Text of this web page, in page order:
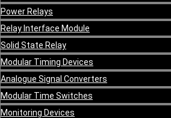
Power Relays
Relay Interface Module
Solid State Relay
Modular Timing Devices
Analogue Signal Converters
Modular Time Switches
Monitoring Devices